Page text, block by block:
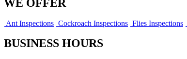
WE OFFER
Ant Inspections Cockroach Inspections Flies Inspections
BUSINESS HOURS